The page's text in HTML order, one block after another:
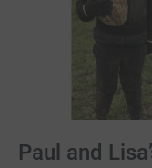
Paul and